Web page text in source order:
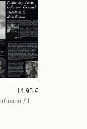
14.95 €
Another Day / Binary Funk Infusion / Let Love Live